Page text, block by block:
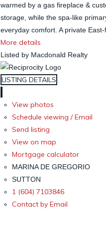
warmed by a gas fireplace &
storage, while the spa-like
everyday comfort. A private
More details
Listed by Macdonald Realty
LISTING DETAILS
View photos
Schedule viewing / Email
Send listing
View on map
Mortgage calculator
MARINA DE GREGORIO
SUTTON
1 (604) 7103846
Contact by Email